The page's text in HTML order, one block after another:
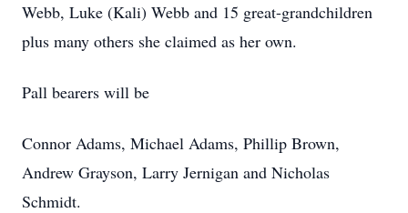
Webb, Luke (Kali) Webb and 15 great-grandchildren
plus many others she claimed as her own.
Pall bearers will be
Connor Adams, Michael Adams, Phillip Brown,
Andrew Grayson, Larry Jernigan and Nicholas
Schmidt.